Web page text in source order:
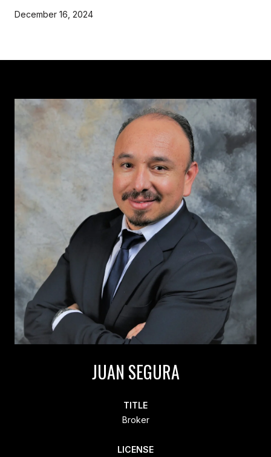
December 16, 2024
JUAN SEGURA
TITLE
Broker
LICENSE